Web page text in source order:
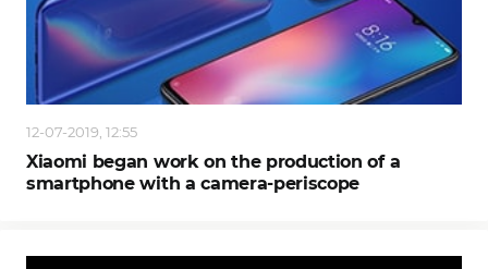
12-07-2019, 12:55
Xiaomi began work on the production of a
smartphone with a camera-periscope